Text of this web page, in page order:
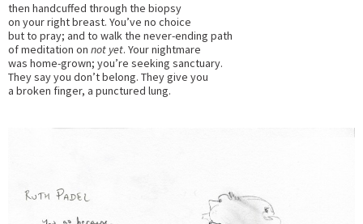
then handcuffed through the biopsy
on your right breast. You’ve no choice
but to pray; and to walk the never-ending path
of meditation on not yet. Your nightmare
was home-grown; you’re seeking sanctuary.
They say you don’t belong. They give you
a broken finger, a punctured lung.